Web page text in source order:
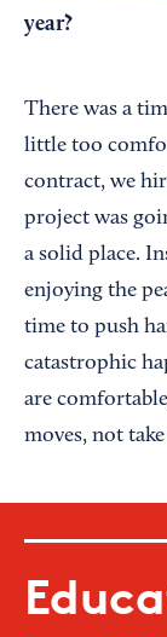
year?
There was a
little too
contract, we
project was
a solid place.
enjoying the
time to push
catastrophic
are
moves, not